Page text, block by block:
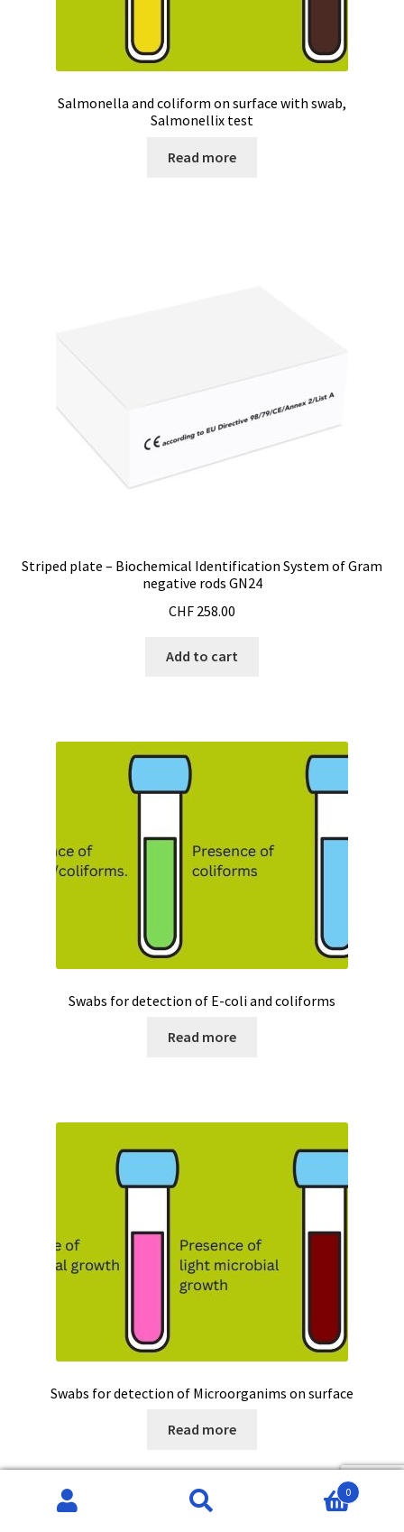
Salmonella and coliform on surface with swab,
Salmonellix test
Read more
Striped plate – Biochemical Identification System of Gram
negative rods GN24
CHF 258.00
Add to cart
Swabs for detection of E-coli and coliforms
Read more
Swabs for detection of Microorganims on surface
Read more
0